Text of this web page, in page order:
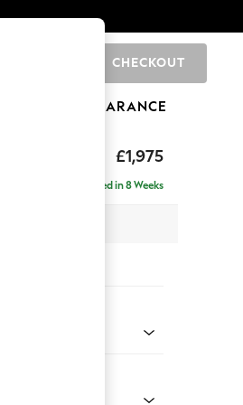
CHECKOUT
CLEARANCE
£1,975
Delivered in 8 Weeks